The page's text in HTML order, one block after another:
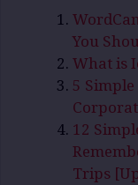
You
What is
5
12
Trips